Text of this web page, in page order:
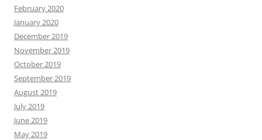
February 2020
January 2020
December 2019
November 2019
October 2019
September 2019
August 2019
July 2019
June 2019
May 2019